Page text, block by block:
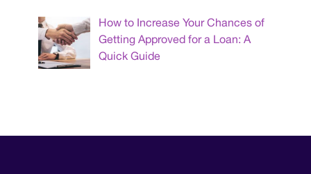
How to Increase Your Chances of
Getting Approved for a Loan: A
Quick Guide